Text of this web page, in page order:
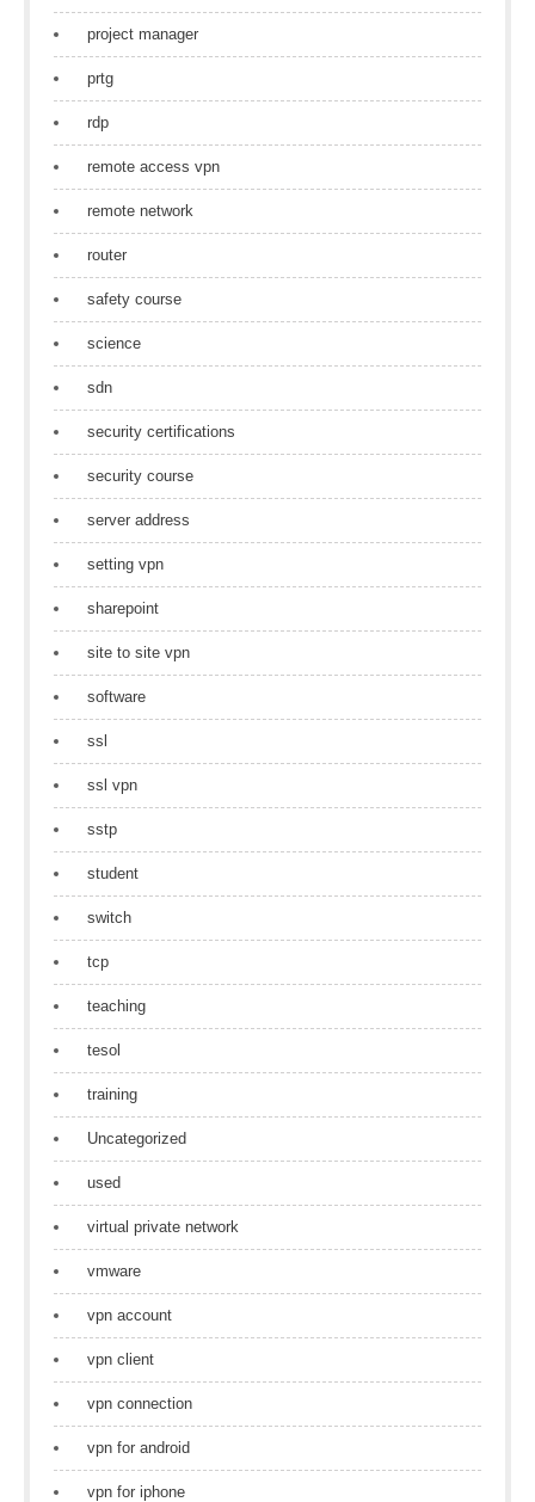
project manager
prtg
rdp
remote access vpn
remote network
router
safety course
science
sdn
security certifications
security course
server address
setting vpn
sharepoint
site to site vpn
software
ssl
ssl vpn
sstp
student
switch
tcp
teaching
tesol
training
Uncategorized
used
virtual private network
vmware
vpn account
vpn client
vpn connection
vpn for android
vpn for iphone